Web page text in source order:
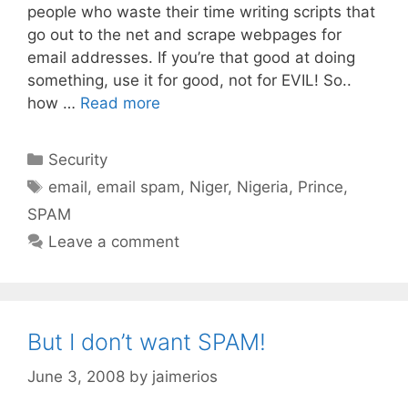
people who waste their time writing scripts that
go out to the net and scrape webpages for
email addresses. If you’re that good at doing
something, use it for good, not for EVIL! So..
how … Read more
Categories
Security
Tags
email, email spam, Niger, Nigeria, Prince,
SPAM
Leave a comment
But I don’t want SPAM!
June 3, 2008 by jaimerios